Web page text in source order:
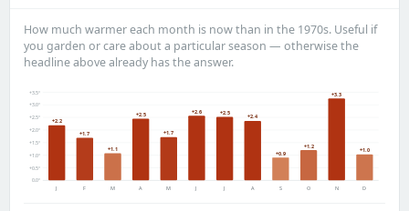
How much warmer each month is now than in the 1970s. Useful if
you garden or care about a particular season — otherwise the
headline above already has the answer.
0.0°
+0.5°
+1.0°
+1.5°
+2.0°
+2.5°
+3.0°
+3.5°
+2.2
J
+1.7
F
+1.1
M
+2.5
A
+1.7
M
+2.6
J
+2.5
J
+2.4
A
+0.9
S
+1.2
O
+3.3
N
+1.0
D